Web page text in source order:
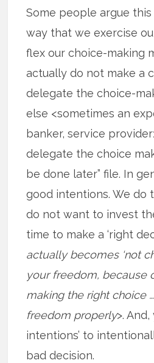
Some people argue
way that we exercise
flex our choice-making
actually do not make a
delegate the choice-
else <sometimes an
banker, service
delegate the choice
be done later” file. In
good intentions. We do
do not want to invest
time to make a ‘right
actually becomes ‘not
your freedom, because
making the right choice
freedom properly>.
intentions’ to
bad decision.